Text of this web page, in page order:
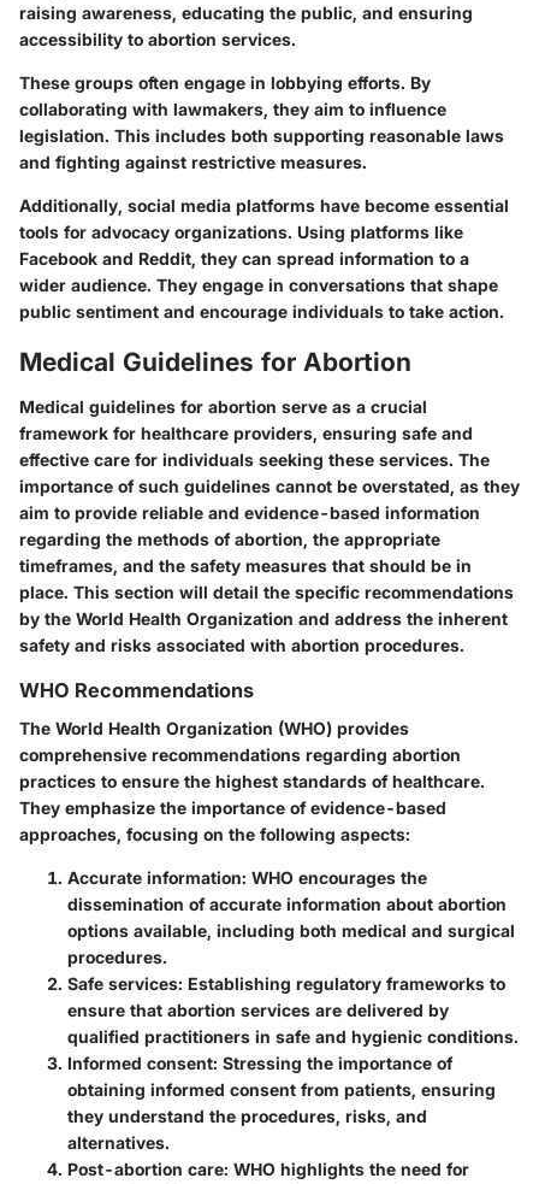
raising awareness, educating the public, and ensuring
accessibility to abortion services.
These groups often engage in lobbying efforts. By
collaborating with lawmakers, they aim to influence
legislation. This includes both supporting reasonable laws
and fighting against restrictive measures.
Additionally, social media platforms have become essential
tools for advocacy organizations. Using platforms like
Facebook and Reddit, they can spread information to a
wider audience. They engage in conversations that shape
public sentiment and encourage individuals to take action.
Medical Guidelines for Abortion
Medical guidelines for abortion serve as a crucial
framework for healthcare providers, ensuring safe and
effective care for individuals seeking these services. The
importance of such guidelines cannot be overstated, as they
aim to provide reliable and evidence-based information
regarding the methods of abortion, the appropriate
timeframes, and the safety measures that should be in
place. This section will detail the specific recommendations
by the World Health Organization and address the inherent
safety and risks associated with abortion procedures.
WHO Recommendations
The World Health Organization (WHO) provides
comprehensive recommendations regarding abortion
practices to ensure the highest standards of healthcare.
They emphasize the importance of evidence-based
approaches, focusing on the following aspects:
Accurate information: WHO encourages the
dissemination of accurate information about abortion
options available, including both medical and surgical
procedures.
Safe services: Establishing regulatory frameworks to
ensure that abortion services are delivered by
qualified practitioners in safe and hygienic conditions.
Informed consent: Stressing the importance of
obtaining informed consent from patients, ensuring
they understand the procedures, risks, and
alternatives.
Post-abortion care: WHO highlights the need for